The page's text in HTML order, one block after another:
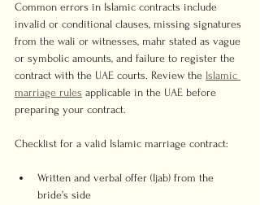
Common errors in Islamic contracts include
invalid or conditional clauses, missing signatures
from the wali or witnesses, mahr stated as vague
or symbolic amounts, and failure to register the
contract with the UAE courts. Review the Islamic
marriage rules applicable in the UAE before
preparing your contract.
Checklist for a valid Islamic marriage contract:
Written and verbal offer (Ijab) from the
bride’s side